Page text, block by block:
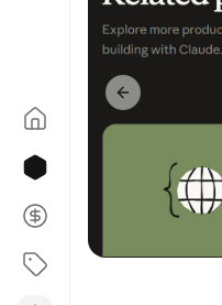
Previous slide